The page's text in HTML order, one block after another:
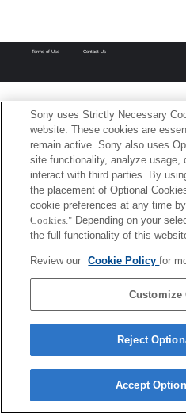
Terms of Use Contact Us
Sony uses Strictly Necessary
website. These cookies are
remain active. Sony also uses
site functionality, analyze usage,
interact with third parties. By
the placement of Optional
cookie preferences at any time
Cookies." Depending on your
the full functionality of this
Review our Cookie Policyfor
Customize
Reject
Accept